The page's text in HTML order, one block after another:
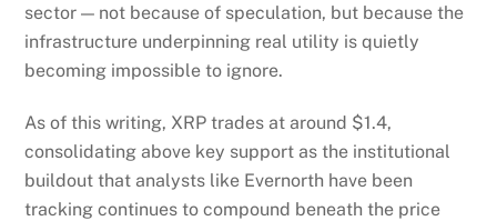
sector — not because of speculation, but because the
infrastructure underpinning real utility is quietly
becoming impossible to ignore.
As of this writing, XRP trades at around $1.4,
consolidating above key support as the institutional
buildout that analysts like Evernorth have been
tracking continues to compound beneath the price